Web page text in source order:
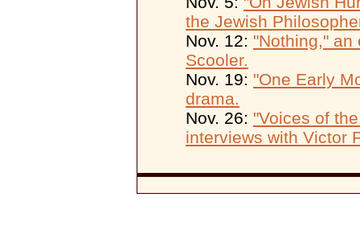
the Jewish
Nov. 12: "Nothing," an
Scooler.
Nov. 19: "One Early
drama.
Nov. 26: "Voices of
interviews with Victor